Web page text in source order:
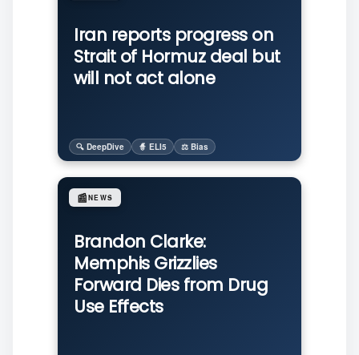
Iran reports progress on
Strait of Hormuz deal but
will not act alone
🔍 DeepDive 🧙 ELI5 ⚖️ Bias
Brandon Clarke:
Memphis Grizzlies
Forward Dies from Drug
Use Effects
📰NEWS